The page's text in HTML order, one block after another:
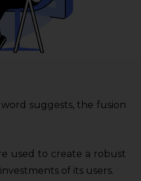
suggests, the fusion
used to create a robust
of its users.